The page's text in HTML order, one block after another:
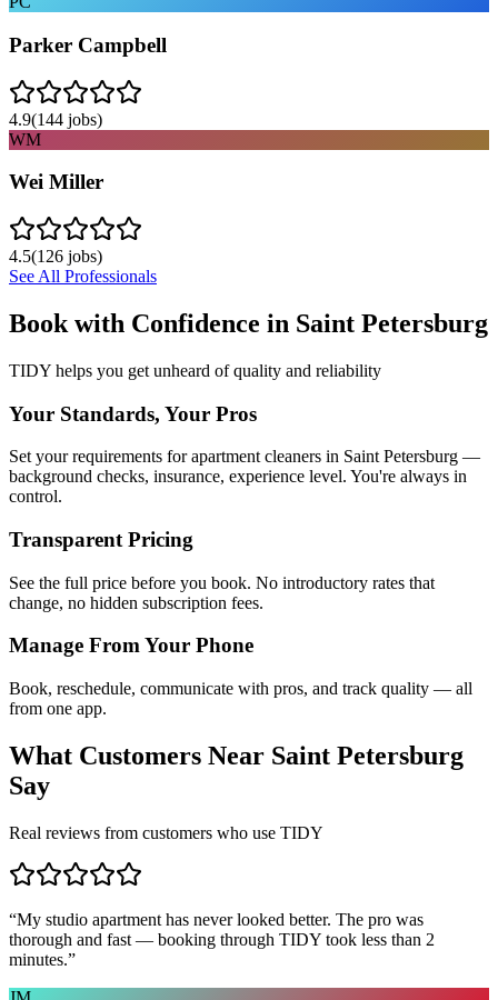
Parker Campbell
4.9(144 jobs)
WM
Wei Miller
4.5(126 jobs)
See All Professionals
Book with Confidence in Saint Petersburg
TIDY helps you get unheard of quality and reliability
Your Standards, Your Pros
Set your requirements for apartment cleaners in Saint Petersburg —
background checks, insurance, experience level. You're always in
control.
Transparent Pricing
See the full price before you book. No introductory rates that
change, no hidden subscription fees.
Manage From Your Phone
Book, reschedule, communicate with pros, and track quality — all
from one app.
What Customers Near Saint Petersburg
Say
Real reviews from customers who use TIDY
“My studio apartment has never looked better. The pro was
thorough and fast — booking through TIDY took less than 2
minutes.”